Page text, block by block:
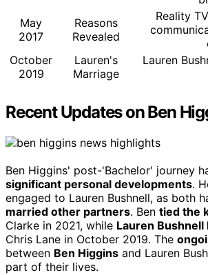
May
2017
Reasons
Revealed
Reality
October
2019
Lauren's
Marriage
Lauren
Recent Updates on Ben
Ben Higgins' post-'Bachelor' journey
significant personal developments.
engaged to Lauren Bushnell, as both
married other partners. Ben tied the
Clarke in 2021, while Lauren Bushnell
Chris Lane in October 2019. The
between Ben Higgins and Lauren
part of their lives.